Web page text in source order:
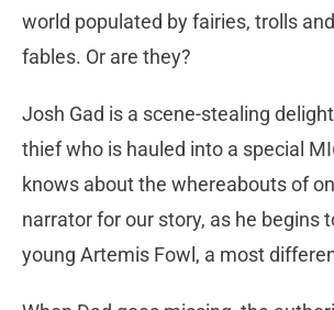
world populated by fairies, trolls
fables. Or are they?
Josh Gad is a scene-stealing
thief who is hauled into a special
knows about the whereabouts of
narrator for our story, as he begins
young Artemis Fowl, a most